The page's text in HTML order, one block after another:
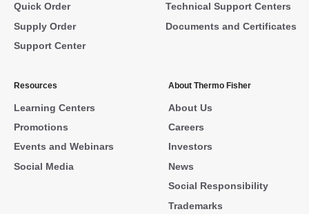
Quick Order
Supply Order
Support Center
Technical Support Centers
Documents and Certificates
Resources
Learning Centers
Promotions
Events and Webinars
Social Media
About Thermo Fisher
About Us
Careers
Investors
News
Social Responsibility
Trademarks